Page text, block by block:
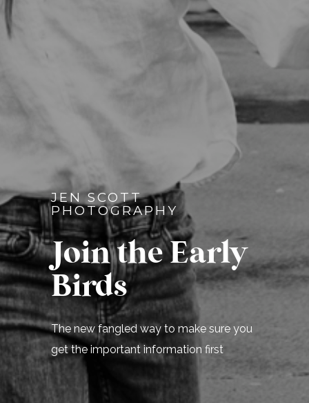
JEN SCOTT
PHOTOGRAPHY
Join the Early
Birds
The new fangled way to make sure you
get the important information first